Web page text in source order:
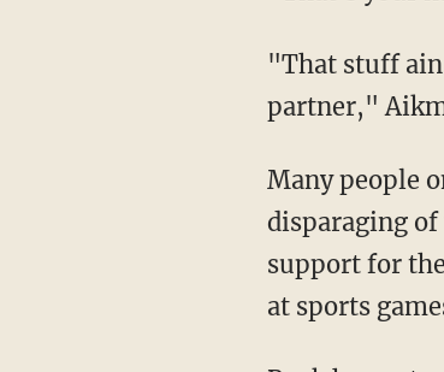
"That stuff ain't happening with Kamala-Biden ticket. I'll tell you that right now,
partner,"
Many people
disparaging
support for
at sports